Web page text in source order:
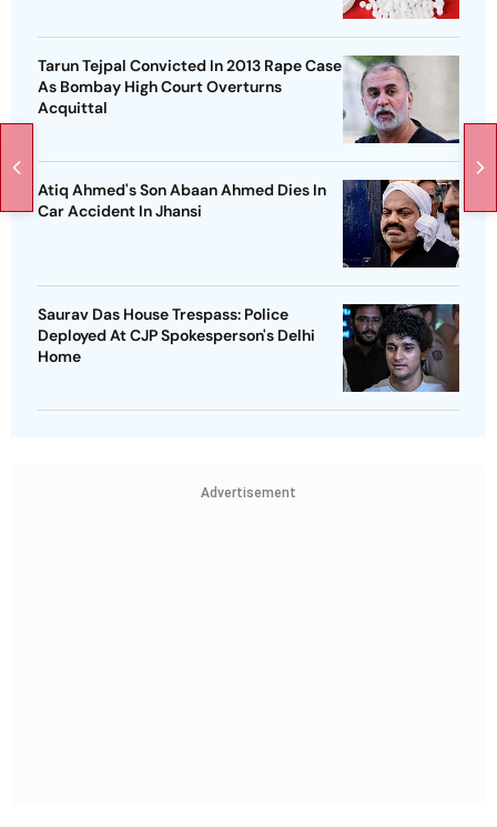
Tarun Tejpal Convicted In 2013 Rape Case
As Bombay High Court Overturns
Acquittal
Atiq Ahmed's Son Abaan Ahmed Dies In
Car Accident In Jhansi
Saurav Das House Trespass: Police
Deployed At CJP Spokesperson's Delhi
Home
Advertisement